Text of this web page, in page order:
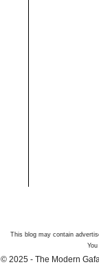
This blog may contain
© 2025 - The Modern